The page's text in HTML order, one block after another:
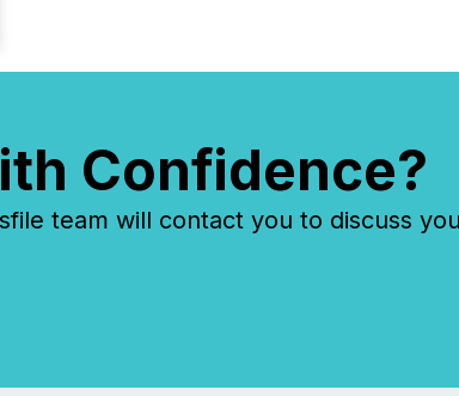
Confidence?
team will contact you to discuss